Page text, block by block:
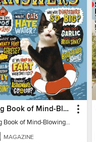
Big Book of Mind-Blowing Answers
Big Book of Mind-Blowing Answers
MAGAZINE